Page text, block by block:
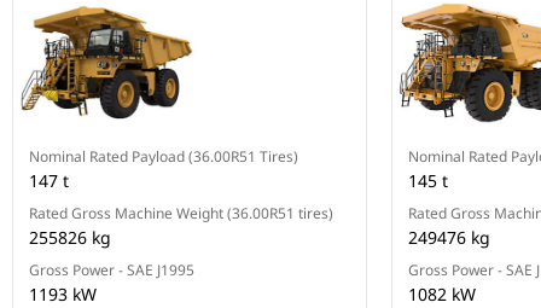
Nominal Rated Payload (36.00R51 Tires)
147 t
Rated Gross Machine Weight (36.00R51 tires)
255826 kg
Gross Power - SAE J1995
1193 kW
Nominal Rated
145 t
Rated Gross
249476 kg
Gross Power - SAE
1082 kW